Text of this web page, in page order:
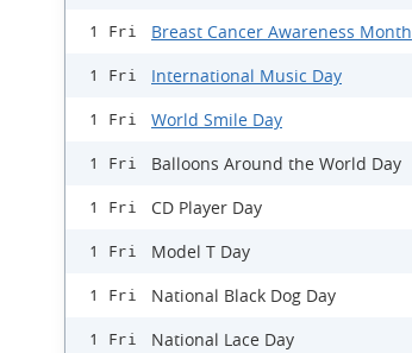
1 Fri Breast Cancer Awareness Month
1 Fri International Music Day
1 Fri World Smile Day
1 Fri Balloons Around the World Day
1 Fri CD Player Day
1 Fri Model T Day
1 Fri National Black Dog Day
1 Fri National Lace Day